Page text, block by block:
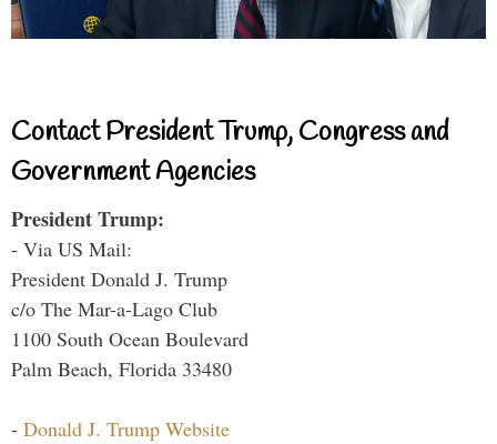
Contact President Trump, Congress and
Government Agencies
President Trump:
- Via US Mail:
President Donald J. Trump
c/o The Mar-a-Lago Club
1100 South Ocean Boulevard
Palm Beach, Florida 33480
- Donald J. Trump Website